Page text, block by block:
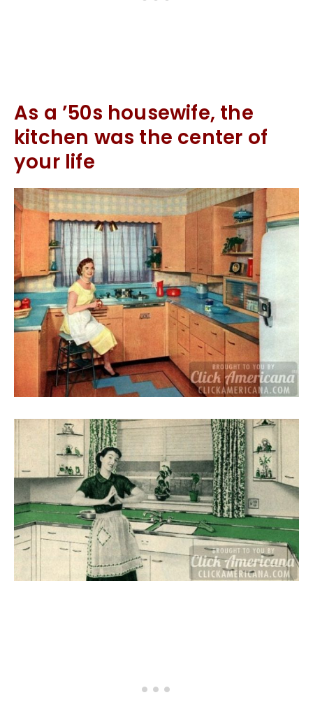
As a ’50s housewife, the
kitchen was the center of
your life